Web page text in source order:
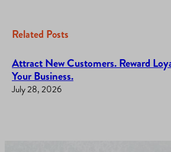
Related Posts
Attract New Customers. Reward
Your Business.
July 28, 2026